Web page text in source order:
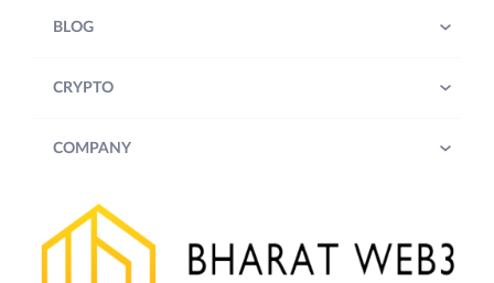
BLOG
CRYPTO
COMPANY